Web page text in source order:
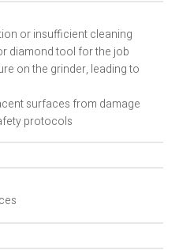
or insufficient cleaning
diamond tool for the job
on the grinder, leading to
surfaces from damage
protocols